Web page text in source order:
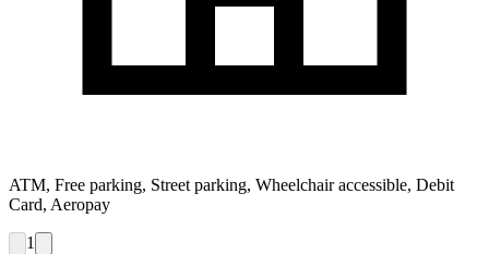
ATM, Free parking, Street parking, Wheelchair accessible, Debit
Card, Aeropay
1